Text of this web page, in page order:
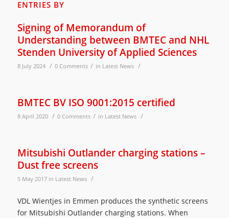
ENTRIES BY
Signing of Memorandum of
Understanding between BMTEC and NHL
Stenden University of Applied Sciences
8 July 2024 / 0 Comments / in Latest News /
BMTEC BV ISO 9001:2015 certified
8 April 2020 / 0 Comments / in Latest News /
Mitsubishi Outlander charging stations –
Dust free screens
5 May 2017 in Latest News /
VDL Wientjes in Emmen produces the synthetic screens
for Mitsubishi Outlander charging stations. When